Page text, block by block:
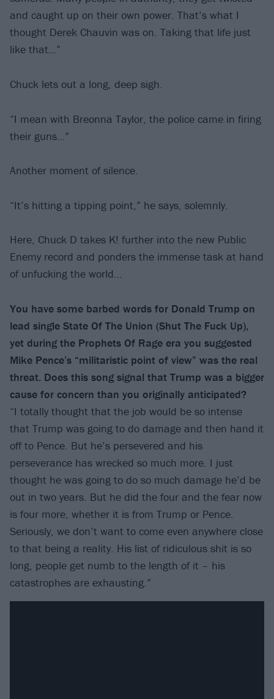
and caught up on their own power. That’s what I
thought Derek Chauvin was on. Taking that life just
like that…”
Chuck lets out a long, deep sigh.
“I mean with Breonna Taylor, the police came in firing
their guns…”
Another moment of silence.
“It’s hitting a tipping point,” he says, solemnly.
Here, Chuck D takes K! further into the new Public
Enemy record and ponders the immense task at hand
of unfucking the world…
You have some barbed words for Donald Trump on
lead single State Of The Union (Shut The Fuck Up),
yet during the Prophets Of Rage era you suggested
Mike Pence’s “militaristic point of view” was the real
threat. Does this song signal that Trump was a bigger
cause for concern than you originally anticipated?
“I totally thought that the job would be so intense
that Trump was going to do damage and then hand it
off to Pence. But he’s persevered and his
perseverance has wrecked so much more. I just
thought he was going to do so much damage he’d be
out in two years. But he did the four and the fear now
is four more, whether it is from Trump or Pence.
Seriously, we don’t want to come even anywhere close
to that being a reality. His list of ridiculous shit is so
long, people get numb to the length of it – his
catastrophes are exhausting.”